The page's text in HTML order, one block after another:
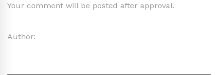
Your comment will be posted after approval.
Author: